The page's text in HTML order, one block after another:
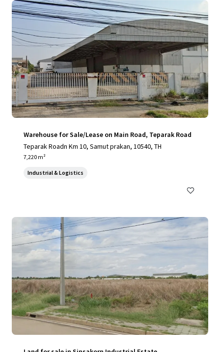
Warehouse for Sale/Lease on Main Road, Teparak Road
Teparak Roadn Km 10, Samut prakan, 10540, TH
7,220 m²
Industrial & Logistics